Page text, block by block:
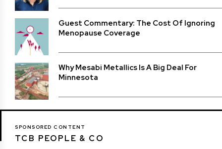
Guest Commentary: The Cost Of Ignoring
Menopause Coverage
Why Mesabi Metallics Is A Big Deal For
Minnesota
SPONSORED CONTENT
TCB PEOPLE & CO